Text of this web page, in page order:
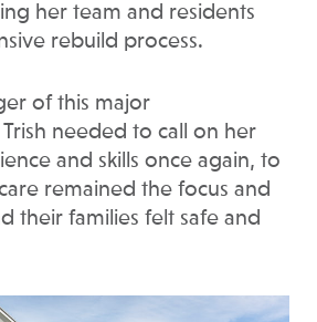
her team and residents
rebuild process.
of this major
needed to call on her
and skills once again, to
remained the focus and
their families felt safe and